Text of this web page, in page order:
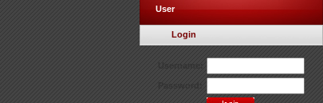
User
Login